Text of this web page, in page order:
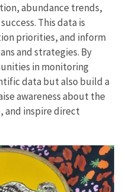
abundance trends,
This data is
priorities, and inform
and strategies. By
in monitoring
data but also build a
awareness about the
and inspire direct